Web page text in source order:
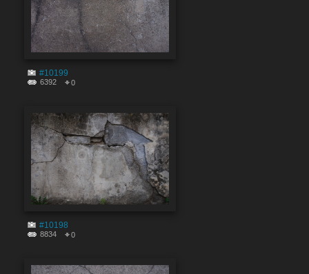
#10199
6392 0
#10198
8834 0